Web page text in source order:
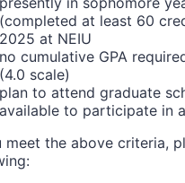
(completed at least 60
2025 at NEIU
no cumulative GPA
(4.0 scale)
plan to attend graduate
available to participate in
meet the above criteria,